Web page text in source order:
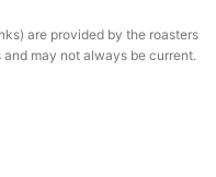
are provided by the roasters
may not always be current.